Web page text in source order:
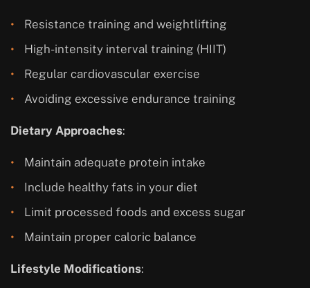
Resistance training and weightlifting
High-intensity interval training (HIIT)
Regular cardiovascular exercise
Avoiding excessive endurance training
Dietary Approaches:
Maintain adequate protein intake
Include healthy fats in your diet
Limit processed foods and excess sugar
Maintain proper caloric balance
Lifestyle Modifications: